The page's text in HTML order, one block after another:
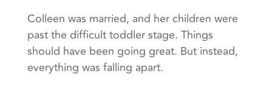
Colleen was married, and her children were
past the difficult toddler stage. Things
should have been going great. But instead,
everything was falling apart.